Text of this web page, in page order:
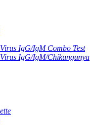
IgG/IgM Combo Test
IgG/IgM/Chikungunya